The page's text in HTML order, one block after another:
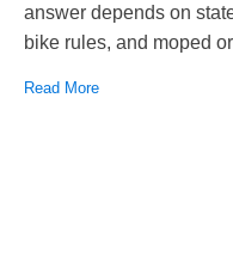
answer depends on
bike rules, and moped
Read More